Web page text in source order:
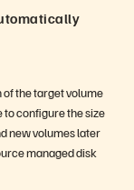
of the target volume
to configure the size
new volumes later
managed disk